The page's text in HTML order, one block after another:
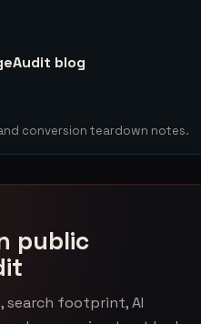
blog
and conversion teardown notes.
public
search footprint, AI